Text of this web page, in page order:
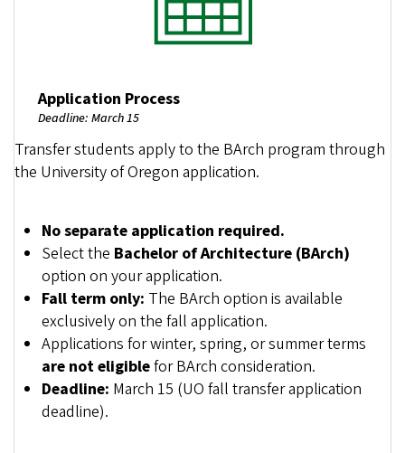
Application Process
Deadline: March 15
Transfer students apply to the BArch program through
the University of Oregon application.
No separate application required.
Select the Bachelor of Architecture (BArch)
option on your application.
Fall term only: The BArch option is available
exclusively on the fall application.
Applications for winter, spring, or summer terms
are not eligiblefor BArch consideration.
Deadline: March 15 (UO fall transfer application
deadline).